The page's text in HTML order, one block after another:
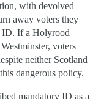
with devolved
away voters they
ID. If a Holyrood
voters
neither Scotland
dangerous policy.
mandatory ID as a